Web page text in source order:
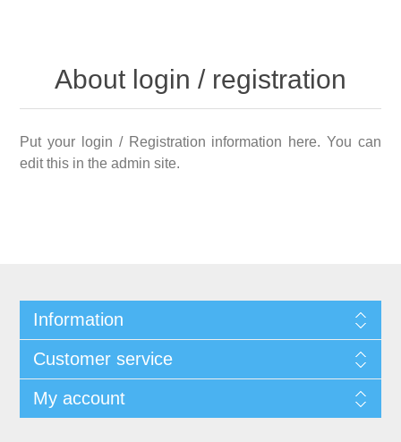
About login / registration
Put your login / Registration information here. You can
edit this in the admin site.
Information
Customer service
My account